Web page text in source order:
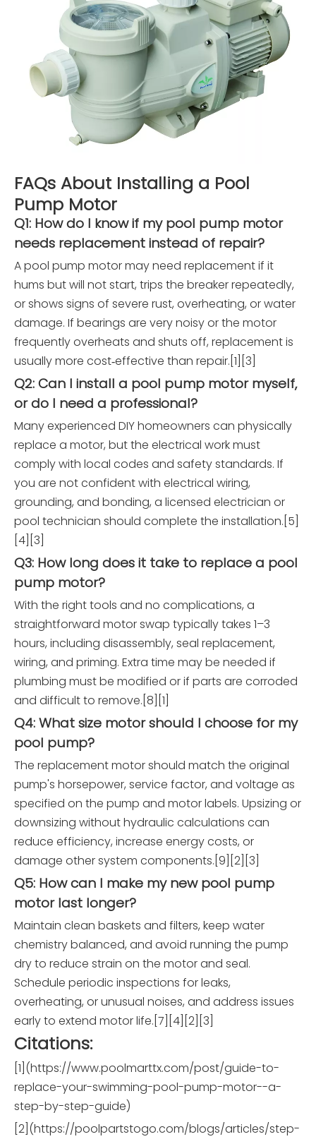
FAQs About Installing a Pool
Pump Motor
Q1: How do I know if my pool pump motor
needs replacement instead of repair?
A pool pump motor may need replacement if it
hums but will not start, trips the breaker repeatedly,
or shows signs of severe rust, overheating, or water
damage. If bearings are very noisy or the motor
frequently overheats and shuts off, replacement is
usually more cost‑effective than repair.[1][3]
Q2: Can I install a pool pump motor myself,
or do I need a professional?
Many experienced DIY homeowners can physically
replace a motor, but the electrical work must
comply with local codes and safety standards. If
you are not confident with electrical wiring,
grounding, and bonding, a licensed electrician or
pool technician should complete the installation.[5]
[4][3]
Q3: How long does it take to replace a pool
pump motor?
With the right tools and no complications, a
straightforward motor swap typically takes 1–3
hours, including disassembly, seal replacement,
wiring, and priming. Extra time may be needed if
plumbing must be modified or if parts are corroded
and difficult to remove.[8][1]
Q4: What size motor should I choose for my
pool pump?
The replacement motor should match the original
pump's horsepower, service factor, and voltage as
specified on the pump and motor labels. Upsizing or
downsizing without hydraulic calculations can
reduce efficiency, increase energy costs, or
damage other system components.[9][2][3]
Q5: How can I make my new pool pump
motor last longer?
Maintain clean baskets and filters, keep water
chemistry balanced, and avoid running the pump
dry to reduce strain on the motor and seal.
Schedule periodic inspections for leaks,
overheating, or unusual noises, and address issues
early to extend motor life.[7][4][2][3]
Citations:
[1](https://www.poolmarttx.com/post/guide-to-
replace-your-swimming-pool-pump-motor--a-
step-by-step-guide)
[2](https://poolpartstogo.com/blogs/articles/step-